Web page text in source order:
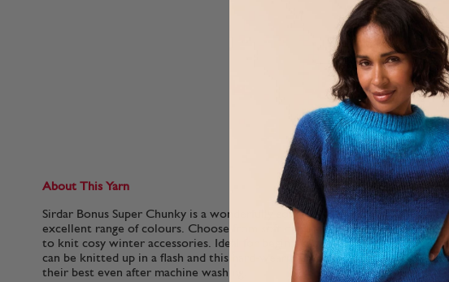
About This Yarn
Sirdar Bonus Super Chunky is a wonderfully soft 100% acrylic yarn available in
excellent range of colours. Choose from soft natural shades and more
to knit cosy winter accessories. Ideal for beginner knitters, even oversized
can be knitted up in a flash and this hard-wearing yarn will keep your knits
their best even after machine washing.